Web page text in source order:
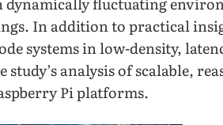
In addition to practical
systems in low-density,
analysis of scalable,
Pi platforms.